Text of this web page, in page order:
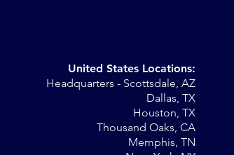
United States Locations:
Headquarters - Scottsdale, AZ
Dallas, TX
Houston, TX
Thousand Oaks, CA
Memphis, TN